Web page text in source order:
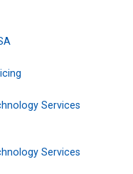
Services
Services